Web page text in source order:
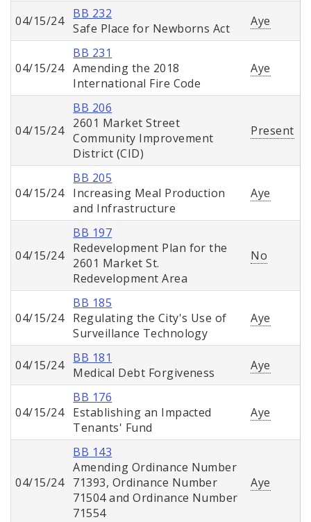
04/15/24
BB 232
Safe Place for Newborns Act
Aye
04/15/24
BB 231
Amending the 2018
International Fire Code
Aye
04/15/24
BB 206
2601 Market Street
Community Improvement
District (CID)
Present
04/15/24
BB 205
Increasing Meal Production
and Infrastructure
Aye
04/15/24
BB 197
Redevelopment Plan for the
2601 Market St.
Redevelopment Area
No
04/15/24
BB 185
Regulating the City's Use of
Surveillance Technology
Aye
04/15/24
BB 181
Medical Debt Forgiveness
Aye
04/15/24
BB 176
Establishing an Impacted
Tenants' Fund
Aye
04/15/24
BB 143
Amending Ordinance Number
71393, Ordinance Number
71504 and Ordinance Number
71554
Aye